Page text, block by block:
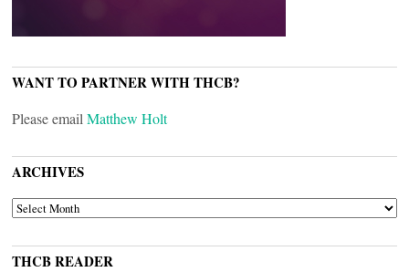
WANT TO PARTNER WITH THCB?
Please email Matthew Holt
ARCHIVES
ARCHIVES
THCB READER